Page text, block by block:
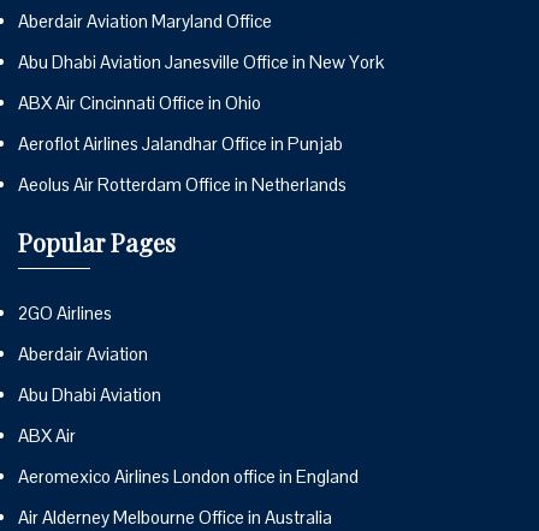
Aberdair Aviation Maryland Office
Abu Dhabi Aviation Janesville Office in New York
ABX Air Cincinnati Office in Ohio
Aeroflot Airlines Jalandhar Office in Punjab
Aeolus Air Rotterdam Office in Netherlands
Popular Pages
2GO Airlines
Aberdair Aviation
Abu Dhabi Aviation
ABX Air
Aeromexico Airlines London office in England
Air Alderney Melbourne Office in Australia